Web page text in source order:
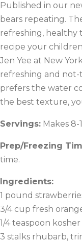
Published in our
bears repeating.
refreshing, healthy
recipe your
Jen Yee at New
refreshing and not-
prefers the water
the best texture,
Servings: Makes 8-
Prep/Freezing
time.
Ingredients:
1 pound
3/4 cup fresh
1/4 teaspoon kosher
3 stalks rhubarb,